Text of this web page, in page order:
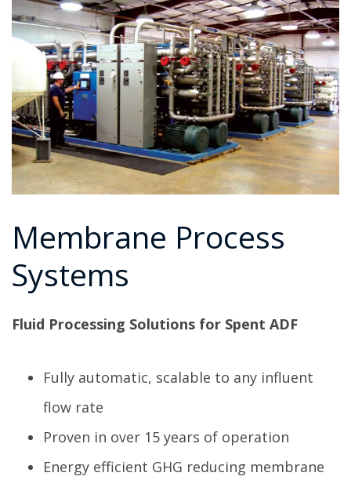
Membrane Process
Systems
Fluid Processing Solutions for Spent ADF
Fully automatic, scalable to any influent
flow rate
Proven in over 15 years of operation
Energy efficient GHG reducing membrane